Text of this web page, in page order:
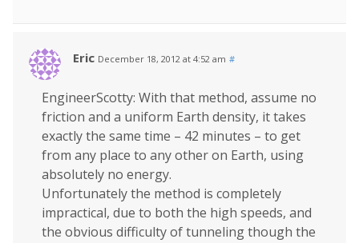
Eric December 18, 2012 at 4:52 am #
EngineerScotty: With that method, assume no
friction and a uniform Earth density, it takes
exactly the same time – 42 minutes – to get
from any place to any other on Earth, using
absolutely no energy.
Unfortunately the method is completely
impractical, due to both the high speeds, and
the obvious difficulty of tunneling though the